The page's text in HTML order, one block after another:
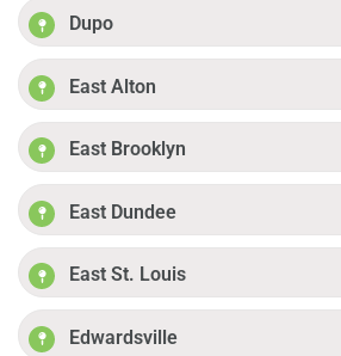
Dupo
East Alton
East Brooklyn
East Dundee
East St. Louis
Edwardsville